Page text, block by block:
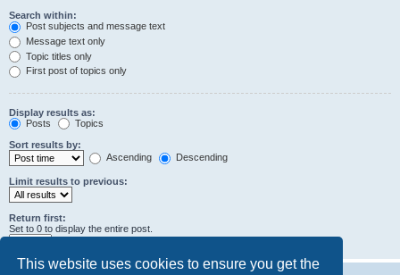
This website uses cookies to ensure you get the
Search within:
Post subjects and message text
Message text only
Topic titles only
First post of topics only
Display results as:
Posts
Topics
Sort results by:
Ascending
Descending
Limit results to previous:
Return first:
Set to 0 to display the entire post.